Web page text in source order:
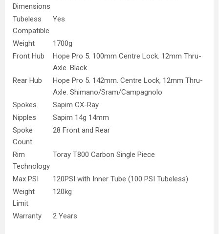
Dimensions
Tubeless
Compatible
Yes
Weight
1700g
Front Hub
Hope Pro 5. 100mm Centre Lock. 12mm Thru-
Axle. Black
Rear Hub
Hope Pro 5. 142mm. Centre Lock, 12mm Thru-
Axle. Shimano/Sram/Campagnolo
Spokes
Sapim CX-Ray
Nipples
Sapim 14g 14mm
Spoke
Count
28 Front and Rear
Rim
Technology
Toray T800 Carbon Single Piece
Max PSI
120PSI with Inner Tube (100 PSI Tubeless)
Weight
Limit
120kg
Warranty 2 Years